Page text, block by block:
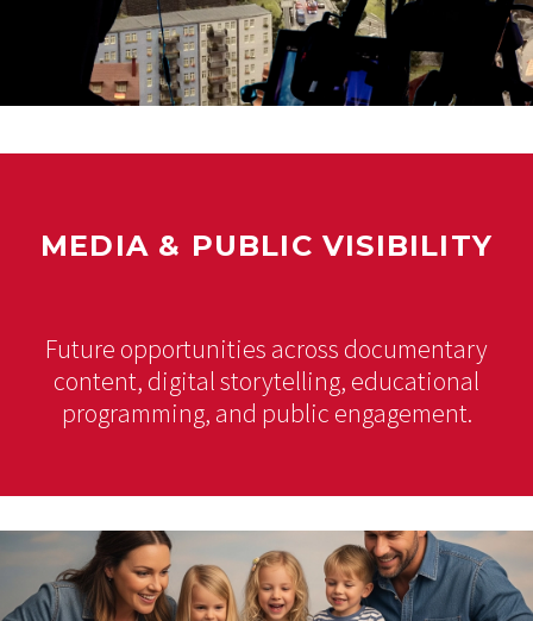
MEDIA & PUBLIC VISIBILITY
Future opportunities across documentary
content, digital storytelling, educational
programming, and public engagement.